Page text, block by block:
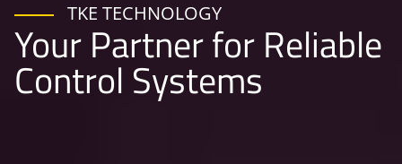
TKE TECHNOLOGY
Your Partner for Reliable
Control Systems